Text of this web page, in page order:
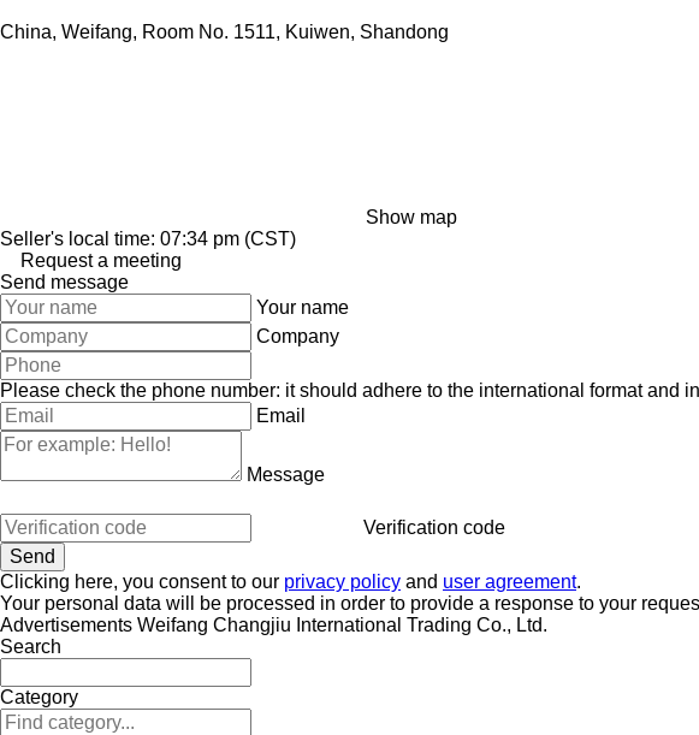
China, Weifang, Room No. 1511, Kuiwen, Shandong
Show map
Seller's local time: 07:34 pm (CST)
Request a meeting
Send message
Your name
Company
Please check the phone number: it should adhere to the international format and
Email
Message
Verification code
Clicking here, you consent to our privacy policy and user agreement.
Your personal data will be processed in order to provide a response to your
Advertisements Weifang Changjiu International Trading Co., Ltd.
Search
Category